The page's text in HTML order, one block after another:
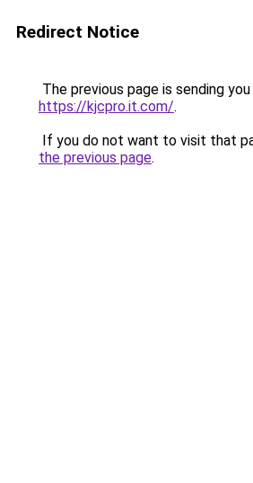
Redirect Notice
The previous page is sending
https://kjcpro.it.com/.
If you do not want to visit that
the previous page.